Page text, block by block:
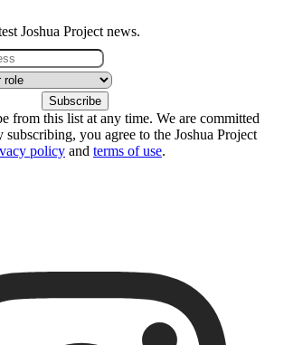
Joshua Project news.
from this list at any time. We are committed
you agree to the Joshua Project
policy and terms of use.